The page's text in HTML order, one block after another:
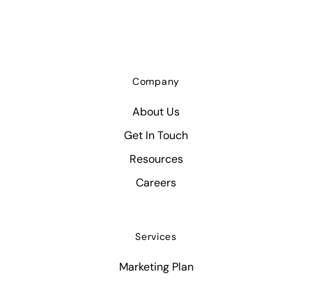
Company
About Us
Get In Touch
Resources
Careers
Services
Marketing Plan